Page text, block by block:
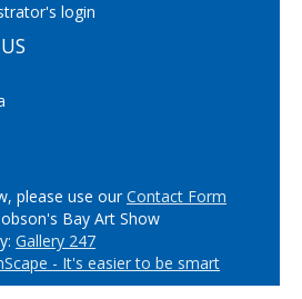
login
please use ourContact Form
Bay Art Show
Gallery 247
- It's easier to be smart